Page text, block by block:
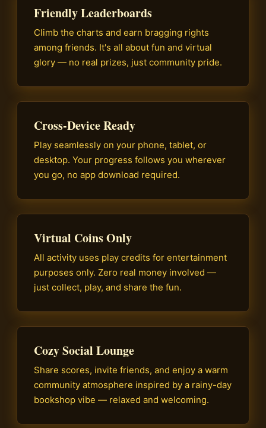
Friendly Leaderboards
Climb the charts and earn bragging rights
among friends. It's all about fun and virtual
glory — no real prizes, just community pride.
Cross-Device Ready
Play seamlessly on your phone, tablet, or
desktop. Your progress follows you wherever
you go, no app download required.
Virtual Coins Only
All activity uses play credits for entertainment
purposes only. Zero real money involved —
just collect, play, and share the fun.
Cozy Social Lounge
Share scores, invite friends, and enjoy a warm
community atmosphere inspired by a rainy-day
bookshop vibe — relaxed and welcoming.